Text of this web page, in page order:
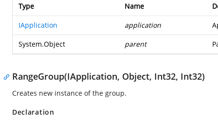
Type Name
IApplication application
System.Object parent
RangeGroup(IApplication, Object, Int32, Int32)
Creates new instance of the group.
Declaration